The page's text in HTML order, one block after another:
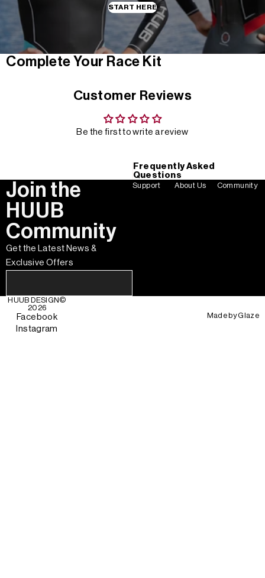
START HERE
Complete Your Race Kit
Customer Reviews
Be the first to write a review
Frequently Asked
Questions
Join the
HUUB
Community
Get the Latest News &
Exclusive Offers
Support About Us Community
HUUB DESIGN©
2026
Facebook
Instagram
Made byGlaze